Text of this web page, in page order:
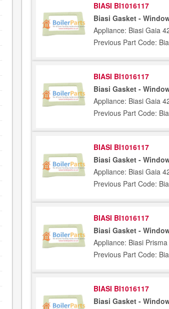
BIASI BI1016117
Biasi Gasket -
Appliance: Biasi Gaia
Previous Part Code:
BIASI BI1016117
Biasi Gasket -
Appliance: Biasi Gaia
Previous Part Code:
BIASI BI1016117
Biasi Gasket -
Appliance: Biasi Gaia
Previous Part Code:
BIASI BI1016117
Biasi Gasket -
Appliance: Biasi
Previous Part Code:
BIASI BI1016117
Biasi Gasket -